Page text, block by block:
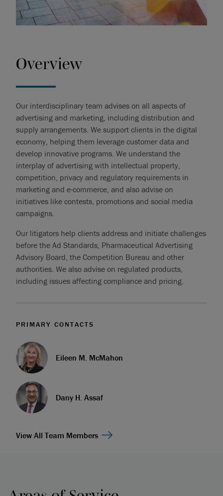
Overview
Our interdisciplinary team advises on all aspects of
advertising and marketing, including distribution and
supply arrangements. We support clients in the digital
economy, helping them leverage customer data and
develop innovative programs. We understand the
interplay of advertising with intellectual property,
competition, privacy and regulatory requirements in
marketing and e-commerce, and also advise on
initiatives like contests, promotions and social media
campaigns.
Our litigators help clients address and initiate challenges
before the Ad Standards, Pharmaceutical Advertising
Advisory Board, the Competition Bureau and other
authorities. We also advise on regulated products,
including issues affecting compliance and pricing.
PRIMARY CONTACTS
Eileen M. McMahon
Dany H. Assaf
View All Team Members